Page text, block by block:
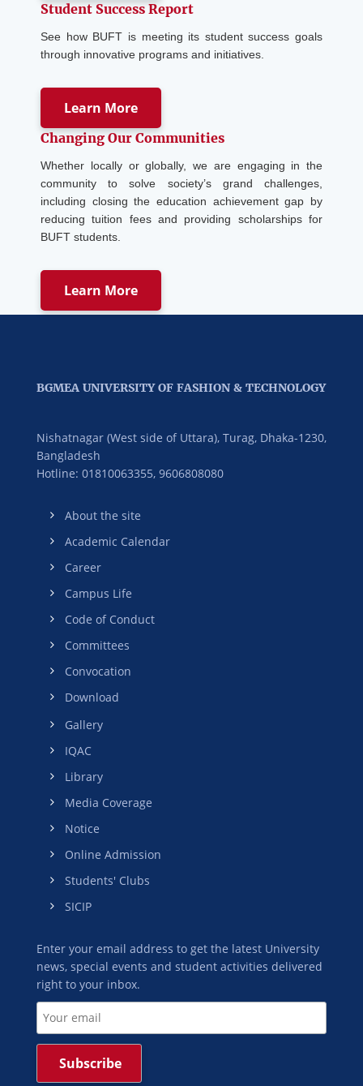
Student Success Report
See how BUFT is meeting its student success goals
through innovative programs and initiatives.
Learn More
Changing Our Communities
Whether locally or globally, we are engaging in the
community to solve society’s grand challenges,
including closing the education achievement gap by
reducing tuition fees and providing scholarships for
BUFT students.
Learn More
BGMEA UNIVERSITY OF FASHION & TECHNOLOGY
Nishatnagar (West side of Uttara), Turag, Dhaka-1230,
Bangladesh
Hotline: 01810063355, 9606808080
About the site
Academic Calendar
Career
Campus Life
Code of Conduct
Committees
Convocation
Download
Gallery
IQAC
Library
Media Coverage
Notice
Online Admission
Students' Clubs
SICIP
Enter your email address to get the latest University
news, special events and student activities delivered
right to your inbox.